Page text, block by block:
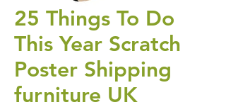
25 Things To Do
This Year Scratch
Poster Shipping
furniture UK